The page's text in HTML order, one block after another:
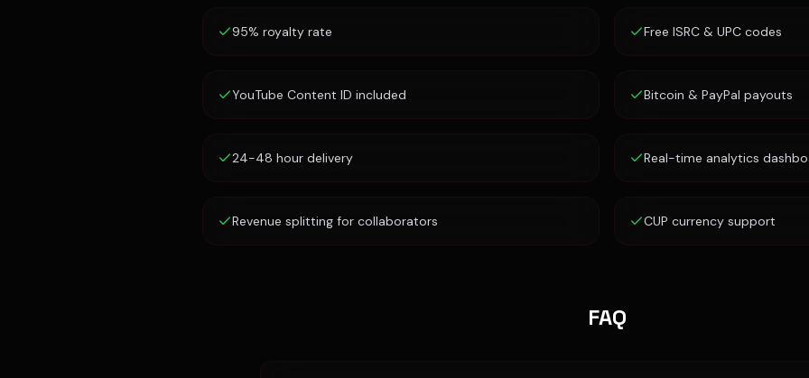
95% royalty rate Free ISRC & UPC codes
YouTube Content ID included Bitcoin & PayPal payouts
24-48 hour delivery Real-time analytics
Revenue splitting for collaborators CUP currency support
FAQ